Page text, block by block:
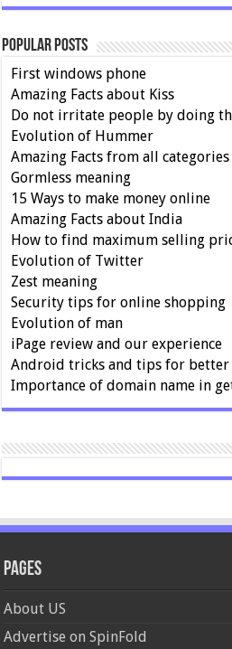
Popular Posts
First windows phone
Amazing Facts about Kiss
Do not irritate people by doing
Evolution of Hummer
Amazing Facts from all categories
Gormless meaning
15 Ways to make money online
Amazing Facts about India
How to find maximum selling
Evolution of Twitter
Zest meaning
Security tips for online shopping
Evolution of man
iPage review and our experience
Android tricks and tips for better
Importance of domain name in
Pages
About US
Advertise on SpinFold